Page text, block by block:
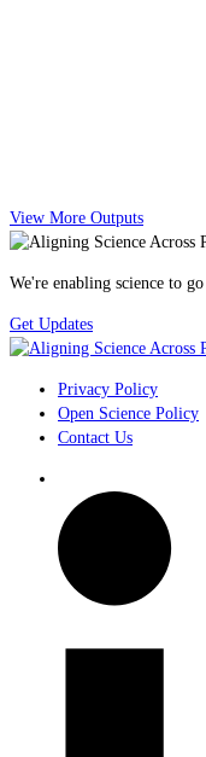
View More Outputs
We're enabling science to
Get Updates
Privacy Policy
Open Science Policy
Contact Us